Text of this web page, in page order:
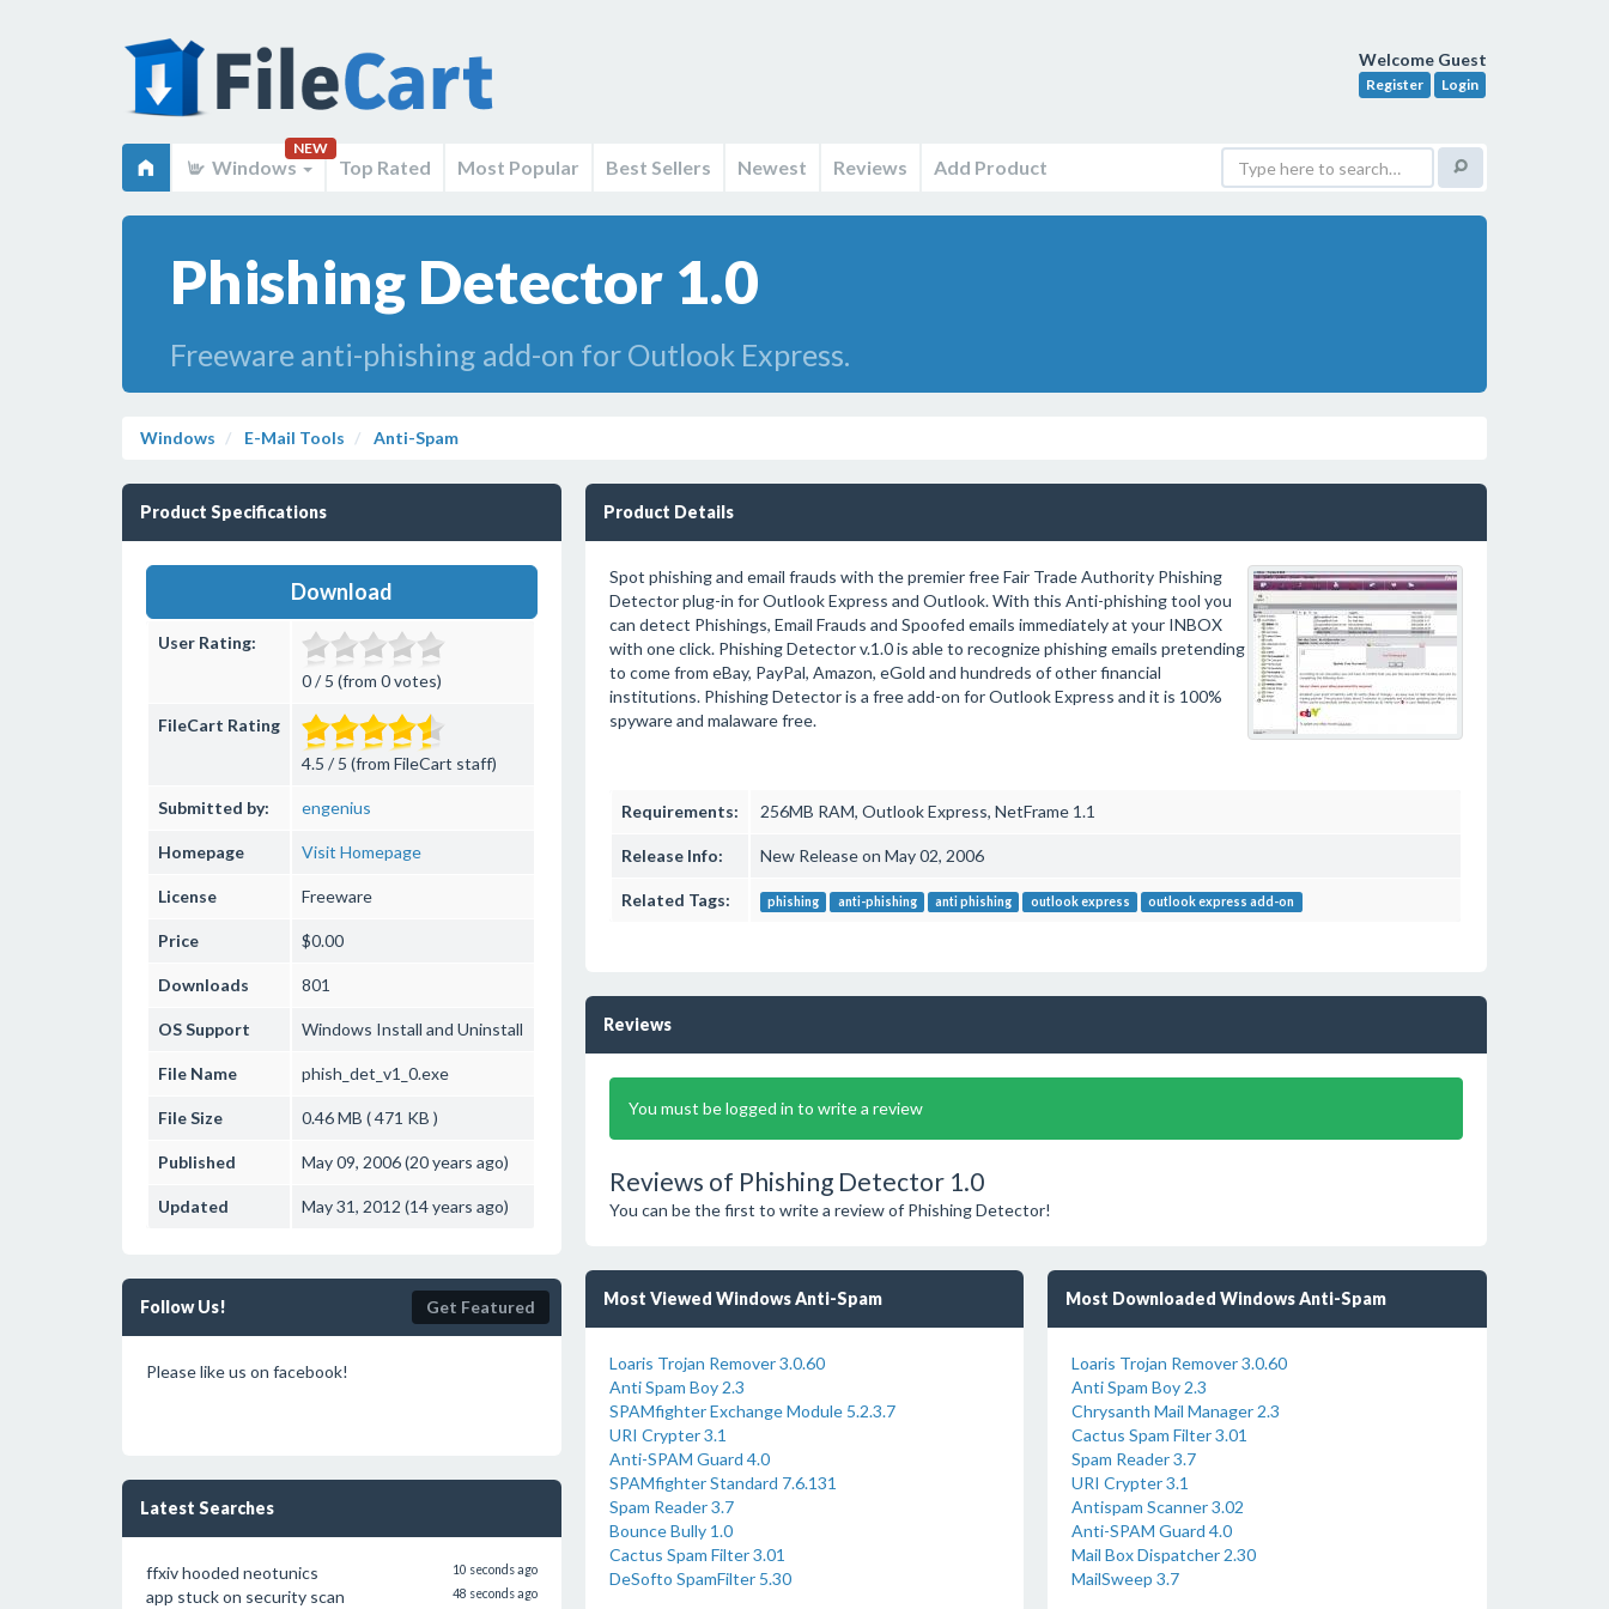
Welcome Guest
Register Login
Windows
NEW
Top Rated Most Popular Best Sellers Newest Reviews Add Product
Phishing Detector 1.0
Freeware anti-phishing add-on for Outlook Express.
Windows E-Mail Tools Anti-Spam
Product Specifications
Download
User Rating:
0 / 5 (from 0 votes)
FileCart Rating
4.5 / 5 (from FileCart staff)
Submitted by: engenius
Homepage Visit Homepage
License Freeware
Price $0.00
Downloads 801
OS Support Windows Install and Uninstall
File Name phish_det_v1_0.exe
File Size 0.46 MB ( 471 KB )
Published May 09, 2006 (20 years ago)
Updated May 31, 2012 (14 years ago)
Follow Us! Get Featured
Please like us on facebook!
Latest Searches
ffxiv hooded neotunics 10 seconds ago
app stuck on security scan 48 seconds ago
Product Details
Spot phishing and email frauds with the premier free Fair Trade Authority Phishing
Detector plug-in for Outlook Express and Outlook. With this Anti-phishing tool you
can detect Phishings, Email Frauds and Spoofed emails immediately at your INBOX
with one click. Phishing Detector v.1.0 is able to recognize phishing emails pretending
to come from eBay, PayPal, Amazon, eGold and hundreds of other financial
institutions. Phishing Detector is a free add-on for Outlook Express and it is 100%
spyware and malaware free.
Requirements: 256MB RAM, Outlook Express, NetFrame 1.1
Release Info: New Release on May 02, 2006
Related Tags: phishing anti-phishing anti phishing outlook express outlook express add-on
Reviews
You must be logged in to write a review
Reviews of Phishing Detector 1.0
You can be the first to write a review of Phishing Detector!
Most Viewed Windows Anti-Spam
Loaris Trojan Remover 3.0.60
Anti Spam Boy 2.3
SPAMfighter Exchange Module 5.2.3.7
URI Crypter 3.1
Anti-SPAM Guard 4.0
SPAMfighter Standard 7.6.131
Spam Reader 3.7
Bounce Bully 1.0
Cactus Spam Filter 3.01
DeSofto SpamFilter 5.30
Most Downloaded Windows Anti-Spam
Loaris Trojan Remover 3.0.60
Anti Spam Boy 2.3
Chrysanth Mail Manager 2.3
Cactus Spam Filter 3.01
Spam Reader 3.7
URI Crypter 3.1
Antispam Scanner 3.02
Anti-SPAM Guard 4.0
Mail Box Dispatcher 2.30
MailSweep 3.7